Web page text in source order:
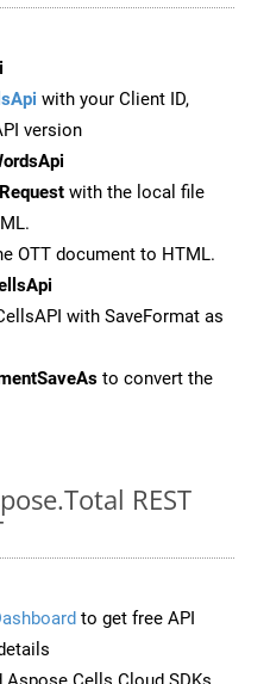
with your Client ID,
version
with the local file
OTT document to HTML.
with SaveFormat as
to convert the
REST
to get free API